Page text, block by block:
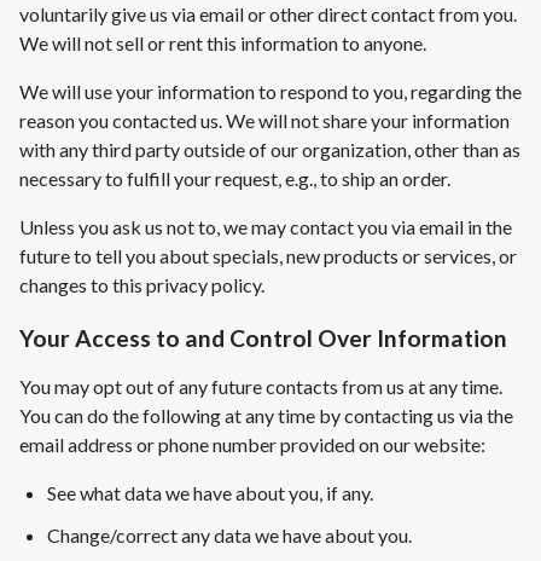
Patio Covers
New Construction
New Construction
Home Additions
ADU Builders
General Contractor
Garage Conversions
Projects
Showroom
Testimonials
voluntarily give us via email or other direct contact from you.
We will not sell or rent this information to anyone.
We will use your information to respond to you, regarding the
reason you contacted us. We will not share your information
with any third party outside of our organization, other than as
necessary to fulfill your request, e.g., to ship an order.
Unless you ask us not to, we may contact you via email in the
future to tell you about specials, new products or services, or
changes to this privacy policy.
Your Access to and Control Over Information
You may opt out of any future contacts from us at any time.
You can do the following at any time by contacting us via the
email address or phone number provided on our website:
See what data we have about you, if any.
Change/correct any data we have about you.